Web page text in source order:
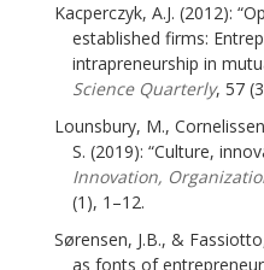
Kacperczyk, A.J. (2012):
established firms:
intrapreneurship in
Science Quarterly, 57
Lounsbury, M.,
S. (2019): “Culture,
Innovation,
(1), 1–12.
Sørensen, J.B., &
as fonts of